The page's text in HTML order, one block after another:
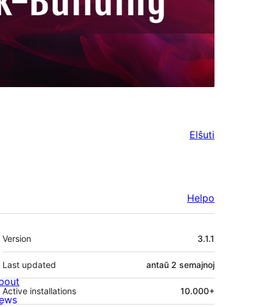
Elŝuti
Helpo
Metadatumoj
Version 3.1.1
Last updated antaŭ 2 semajnoj
Active installations 10.000+